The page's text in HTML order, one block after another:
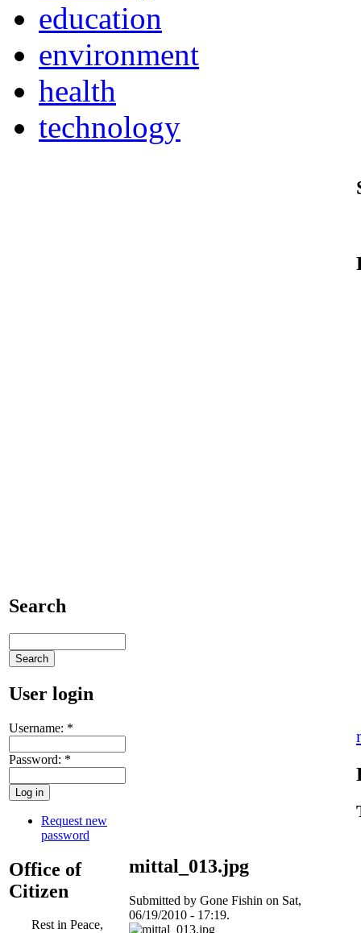
education
environment
health
technology
Search
User login
Username: *
Password: *
Request new
password
Office of
Citizen
Rest in Peace,
mittal_013.jpg
Submitted by Gone Fishin on Sat,
06/19/2010 - 17:19.